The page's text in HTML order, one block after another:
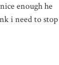
enough he
i need to stop